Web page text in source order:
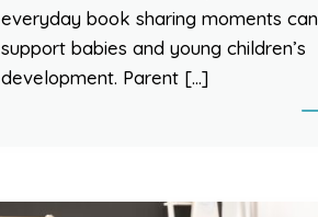
everyday book sharing moments can
support babies and young children’s
development. Parent […]